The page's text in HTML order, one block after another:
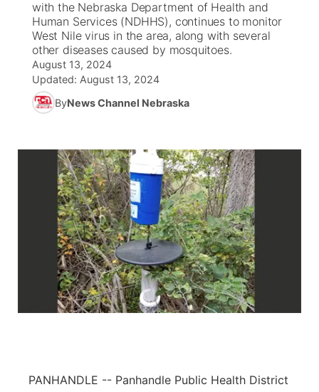
News Team
South Dakota Road Conditions
Wyoming Road Conditions
Weather Pic of the Week
Coach Interviews
Rankings
NCN Sports
Team Alerts
Sports Staff
About
TV Program Guide
Promos
Future of Nebraska
Community Hero
Stretch Across Nebraska
Calendar
Obituaries
Help Wanted
Community Features
About
Channel Finder
Jobs
Advertise
Region: Panhandle
Central
Northeast
with the Nebraska Department of Health and
Human Services (NDHHS), continues to monitor
West Nile virus in the area, along with several
other diseases caused by mosquitoes.
August 13, 2024
Updated: August 13, 2024
ByNews Channel Nebraska
PANHANDLE -- Panhandle Public Health District